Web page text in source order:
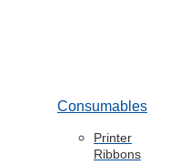
Consumables
Printer
Ribbons